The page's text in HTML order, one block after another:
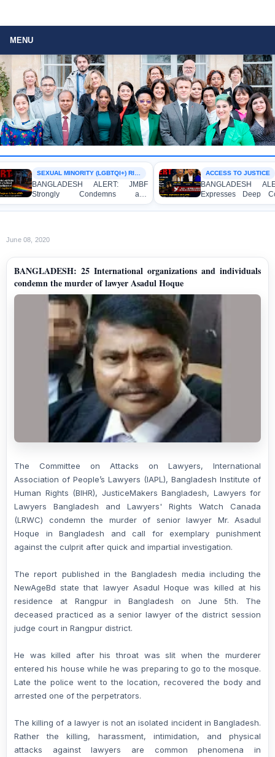
MENU
SEXUAL MINORITY (LGBTQI+) RIGHTS
BANGLADESH ALERT: JMBF
Strongly Condemns and
Expresses Deep Concern over the
Detention of Two Individuals on
ACCESS TO JUSTICE
BANGLADESH
Expresses Deep
Strong Condemnation
Indictment of Four
June 08, 2020
BANGLADESH: 25 International organizations and individuals
condemn the murder of lawyer Asadul Hoque
The Committee on Attacks on Lawyers, International
Association of People’s Lawyers (IAPL), Bangladesh Institute of
Human Rights (BIHR), JusticeMakers Bangladesh, Lawyers for
Lawyers Bangladesh and Lawyers' Rights Watch Canada
(LRWC) condemn the murder of senior lawyer Mr. Asadul
Hoque in Bangladesh and call for exemplary punishment
against the culprit after quick and impartial investigation.
The report published in the Bangladesh media including the
NewAgeBd state that lawyer Asadul Hoque was killed at his
residence at Rangpur in Bangladesh on June 5th. The
deceased practiced as a senior lawyer of the district session
judge court in Rangpur district.
He was killed after his throat was slit when the murderer
entered his house while he was preparing to go to the mosque.
Late the police went to the location, recovered the body and
arrested one of the perpetrators.
The killing of a lawyer is not an isolated incident in Bangladesh.
Rather the killing, harassment, intimidation, and physical
attacks against lawyers are common phenomena in